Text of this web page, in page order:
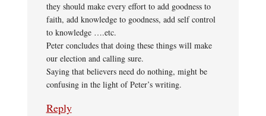
they should make every effort to add goodness to
faith, add knowledge to goodness, add self control
to knowledge ….etc.
Peter concludes that doing these things will make
our election and calling sure.
Saying that believers need do nothing, might be
confusing in the light of Peter’s writing.
Reply